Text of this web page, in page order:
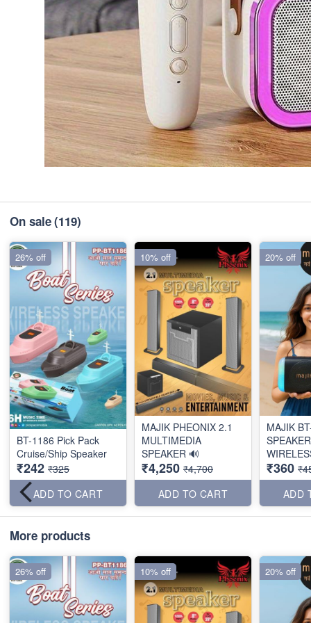
On sale(119)
BT-1186 Pick Pack
Cruise/Ship Speaker
₹242 ₹325
ADD TO CART
26% off
MAJIK PHEONIX 2.1
MULTIMEDIA
SPEAKER 🔊
₹4,250 ₹4,700
ADD TO CART
10% off
MAJIK
₹360
ADD
20% off
More products
26% off 10% off 20% off